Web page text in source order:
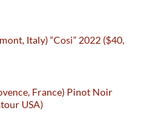
Italy) “Cosi” 2022 ($40,
France) Pinot Noir
USA)